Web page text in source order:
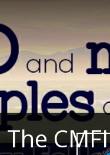
The